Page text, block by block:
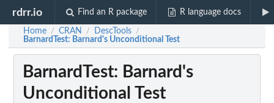
rdrr.io Find an R package R language docs
Home / CRAN / DescTools /
BarnardTest: Barnard's Unconditional Test
BarnardTest: Barnard's
Unconditional Test